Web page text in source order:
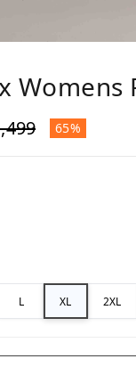
65%
L XL 2XL